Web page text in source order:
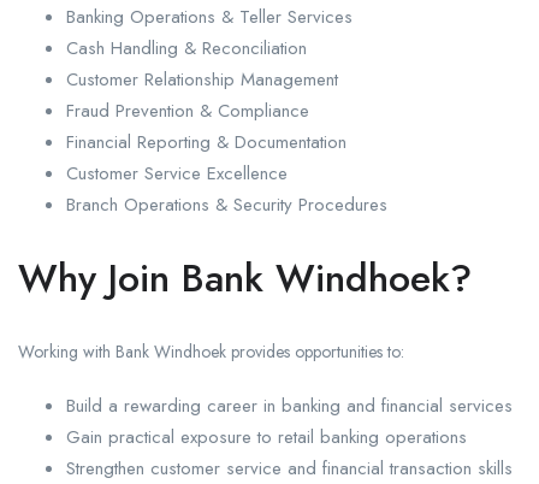
Banking Operations & Teller Services
Cash Handling & Reconciliation
Customer Relationship Management
Fraud Prevention & Compliance
Financial Reporting & Documentation
Customer Service Excellence
Branch Operations & Security Procedures
Why Join Bank Windhoek?
Working with Bank Windhoek provides opportunities to:
Build a rewarding career in banking and financial services
Gain practical exposure to retail banking operations
Strengthen customer service and financial transaction skills